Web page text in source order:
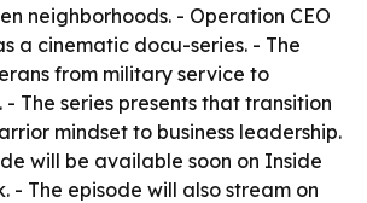
neighborhoods. - Operation CEO
a cinematic docu-series. - The
from military service to
- The series presents that transition
mindset to business leadership.
will be available soon on Inside
- The episode will also stream on